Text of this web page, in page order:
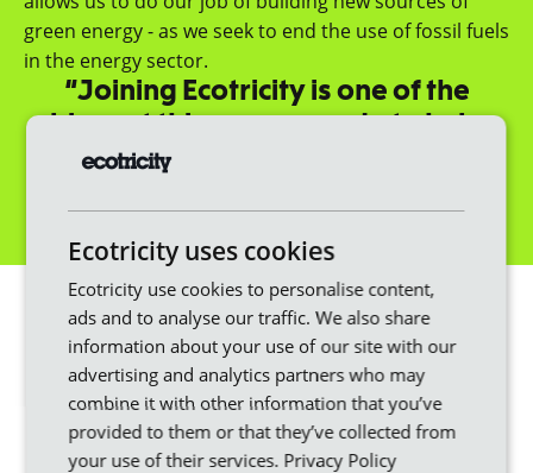
green energy - as we seek to end the use of fossil fuels
in the energy sector.
“Joining Ecotricity is one of the
fight climate change.”
We make switching
easier
Changing energy provider doesn’t have to be
stressful or difficult. Here at Ecotricity, we put the
customer first throughout the whole process.
Ecotricity uses cookies
Ecotricity use cookies to personalise content,
ads and to analyse our traffic. We also share
information about your use of our site with our
advertising and analytics partners who may
combine it with other information that you’ve
provided to them or that they’ve collected from
your use of their services. Privacy Policy